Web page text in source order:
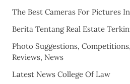
The Best Cameras For Pictures
Berita Tentang Real Estate
Photo Suggestions,
Reviews, News
Latest News College Of Law